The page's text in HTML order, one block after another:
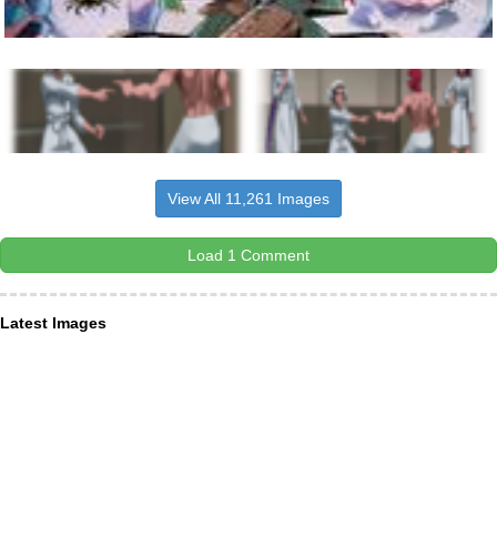
View All 11,261 Images
Load 1 Comment
Latest Images